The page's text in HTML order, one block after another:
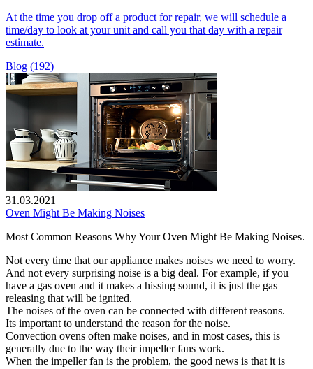
At the time you drop off a product for repair, we will schedule a
time/day to look at your unit and call you that day with a repair
estimate.
Blog (192)
31.03.2021
Oven Might Be Making Noises
Most Common Reasons Why Your Oven Might Be Making Noises.
Not every time that our appliance makes noises we need to worry.
And not every surprising noise is a big deal. For example, if you
have a gas oven and it makes a hissing sound, it is just the gas
releasing that will be ignited.
The noises of the oven can be connected with different reasons.
Its important to understand the reason for the noise.
Convection ovens often make noises, and in most cases, this is
generally due to the way their impeller fans work.
When the impeller fan is the problem, the good news is that it is